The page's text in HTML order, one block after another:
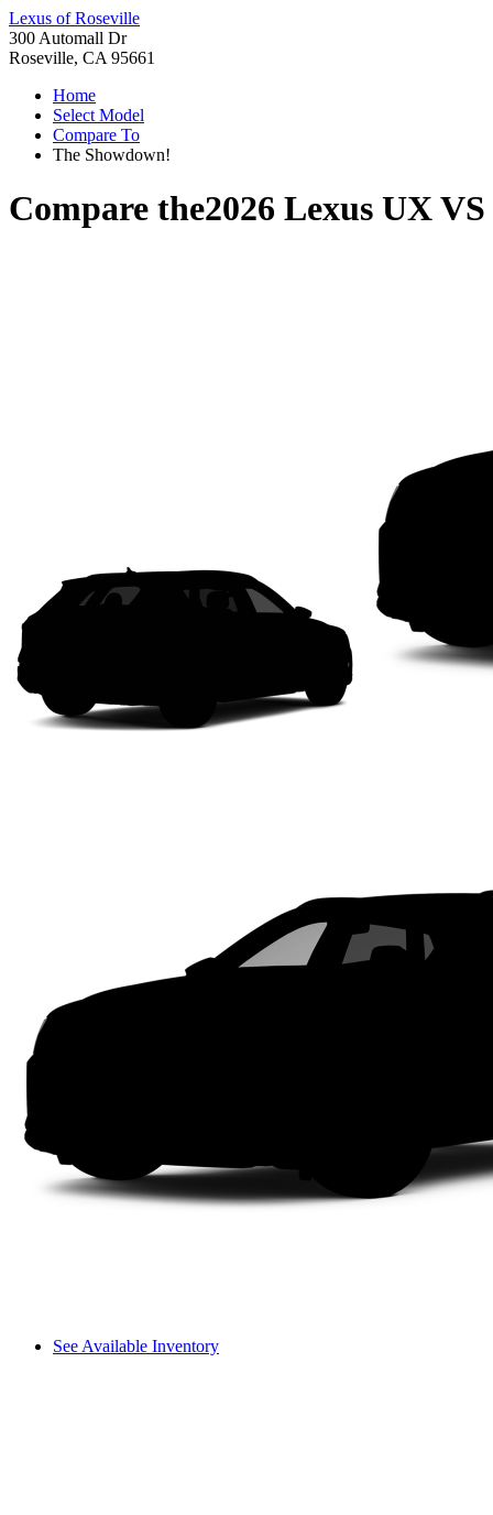
Lexus of Roseville
300 Automall Dr
Roseville, CA 95661
Home
Select Model
Compare To
The Showdown!
Compare the2026 Lexus UXVS
See Available Inventory